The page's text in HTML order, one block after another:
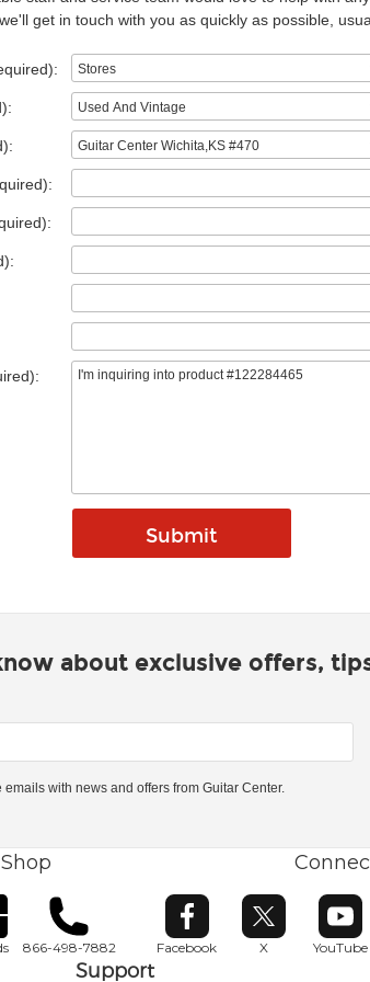
get in touch with you as quickly as possible,
about exclusive offers,
with news and offers from Guitar Center.
866-498-7882 Facebook
Opens in new window
X
Opens in new
YouTube
Support